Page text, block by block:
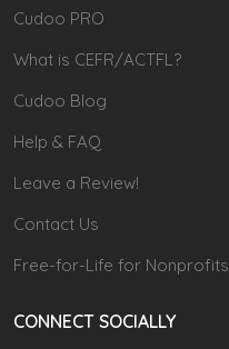
Cudoo PRO
What is CEFR/ACTFL?
Cudoo Blog
Help & FAQ
Leave a Review!
Contact Us
Free-for-Life for Nonprofits
CONNECT SOCIALLY